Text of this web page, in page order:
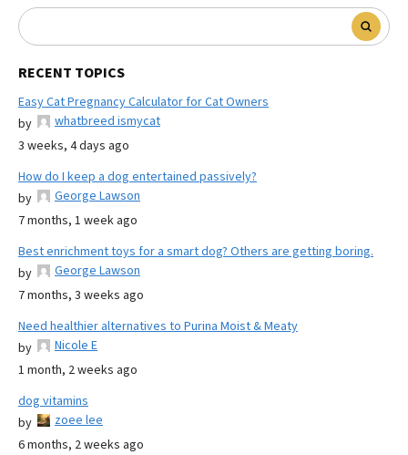
RECENT TOPICS
Easy Cat Pregnancy Calculator for Cat Owners
by
whatbreed ismycat
3 weeks, 4 days ago
How do I keep a dog entertained passively?
by
George Lawson
7 months, 1 week ago
Best enrichment toys for a smart dog? Others are getting boring.
by
George Lawson
7 months, 3 weeks ago
Need healthier alternatives to Purina Moist & Meaty
by
Nicole E
1 month, 2 weeks ago
dog vitamins
by
zoee lee
6 months, 2 weeks ago